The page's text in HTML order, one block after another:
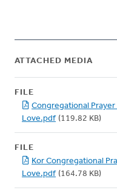
ATTACHED MEDIA
FILE
Congregational
Love.pdf (119.82 KB)
FILE
Kor Congregational
Love.pdf (164.78 KB)